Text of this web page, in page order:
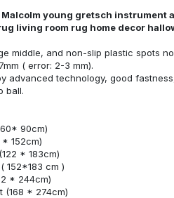
young gretsch instrument
living room rug home decor
middle, and non-slip plastic spots
( error: 2-3 mm).
advanced technology, good
ball.
90cm)
152cm)
* 183cm)
152*183 cm )
* 244cm)
(168 * 274cm)